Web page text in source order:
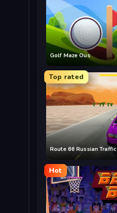
Golf Maze Ous
Top rated
Route 66 Russian Traffic
Hot